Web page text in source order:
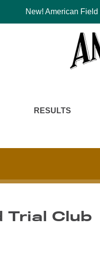
New! American
RESULTS
Trial Club